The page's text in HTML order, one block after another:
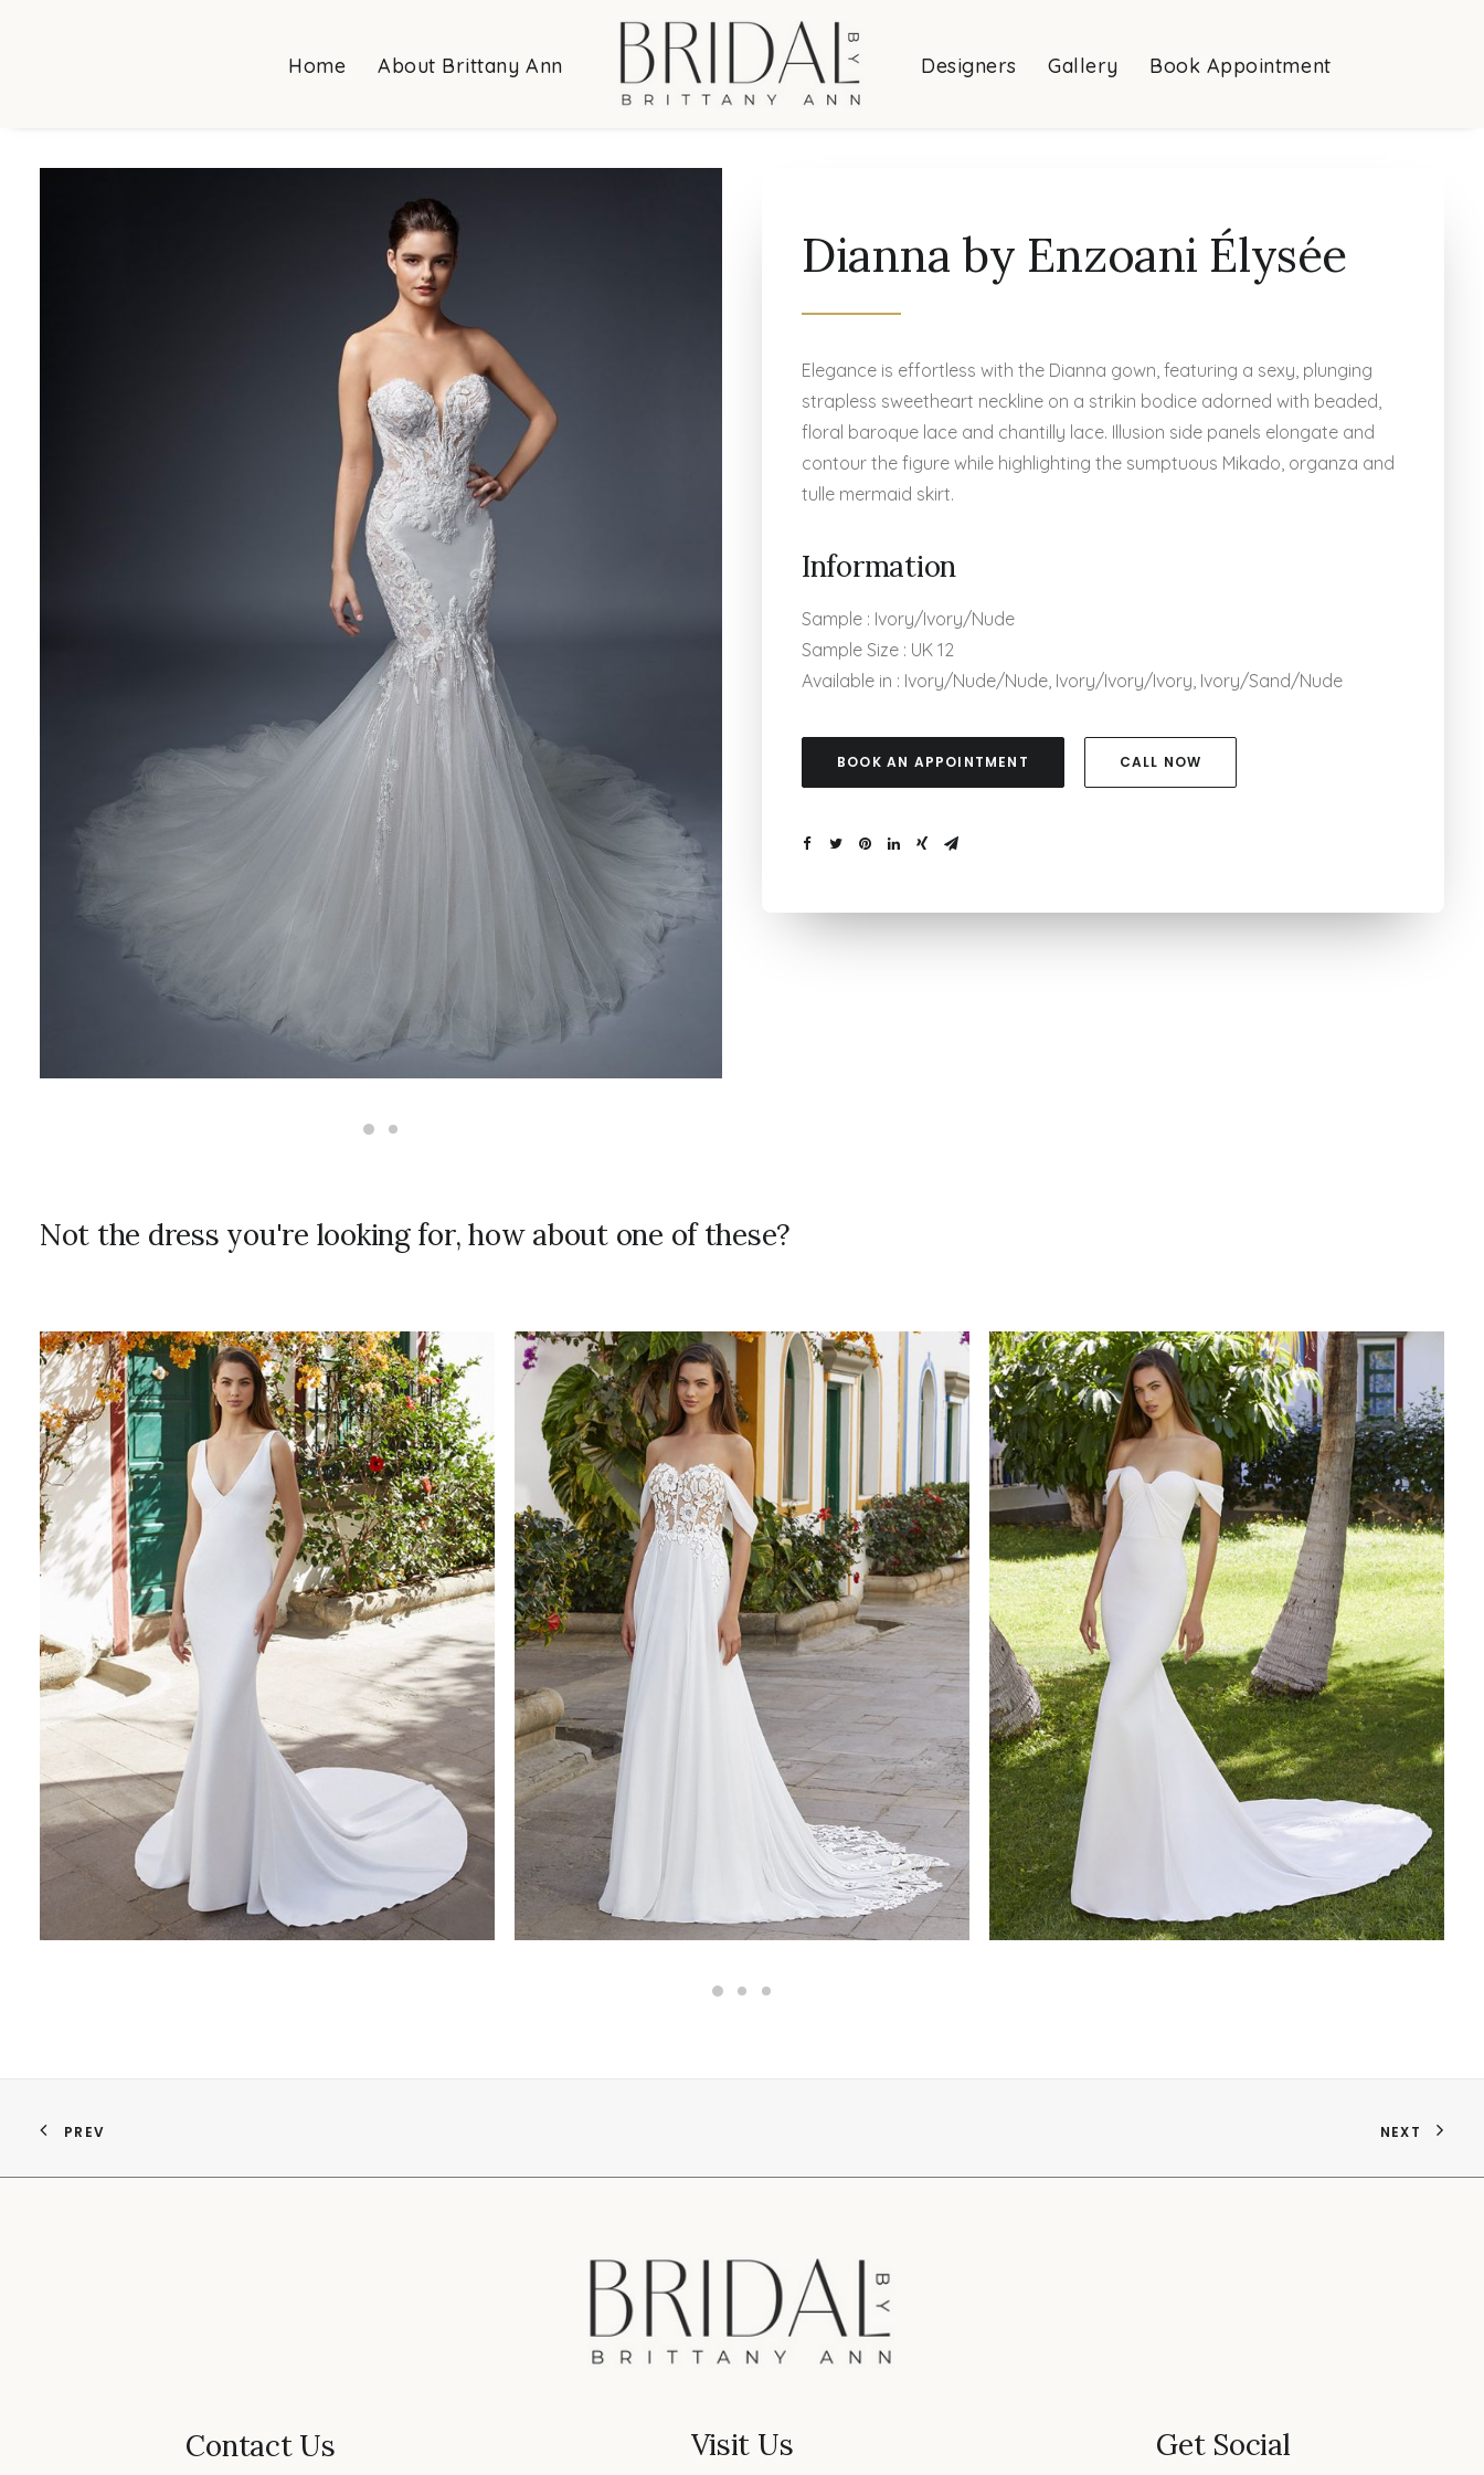
Home About Brittany Ann Designers Gallery Book Appointment
Dianna by Enzoani Élysée
Elegance is effortless with the Dianna gown, featuring a sexy, plunging
strapless sweetheart neckline on a strikin bodice adorned with beaded,
floral baroque lace and chantilly lace. Illusion side panels elongate and
contour the figure while highlighting the sumptuous Mikado, organza and
tulle mermaid skirt.
Information
Sample : Ivory/Ivory/Nude
Sample Size : UK 12
Available in : Ivory/Nude/Nude, Ivory/Ivory/Ivory, Ivory/Sand/Nude
BOOK AN APPOINTMENT CALL NOW
Not the dress you're looking for, how about one of these?
PREV NEXT
Contact Us Visit Us Get Social